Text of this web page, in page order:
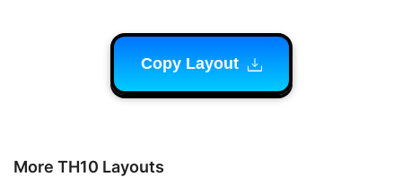
Copy Layout
More TH10 Layouts